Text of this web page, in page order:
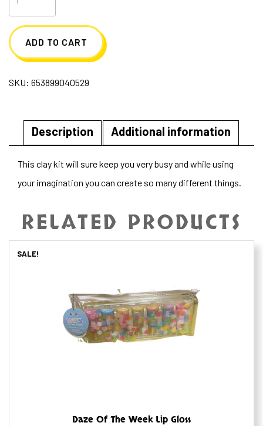
Kit
quantity
ADD TO CART
SKU: 653899040529
Description Additional information
This clay kit will sure keep you very busy and while using
your imagination you can create so many different things.
RELATED PRODUCTS
SALE!
Daze Of The Week Lip Gloss